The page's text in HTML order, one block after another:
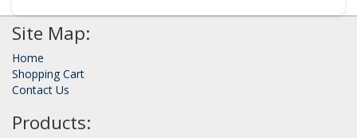
Site Map:
Home
Shopping Cart
Contact Us
Products: